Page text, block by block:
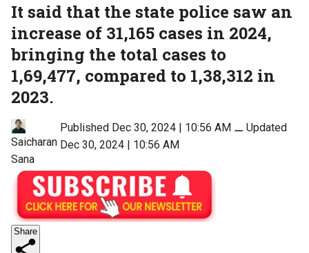
It said that the state police saw an
increase of 31,165 cases in 2024,
bringing the total cases to
1,69,477, compared to 1,38,312 in
2023.
Saicharan
Sana
Published Dec 30, 2024 | 10:56 AM ⚊Updated
Dec 30, 2024 | 10:56 AM
Share